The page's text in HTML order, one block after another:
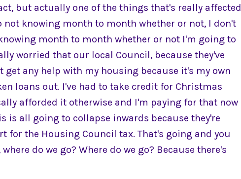
but actually one of the things that's really affected
not knowing month to month whether or not, I don't
month to month whether or not I'm going to
worried that our local Council, because they've
get any help with my housing because it's my own
loans out. I've had to take credit for Christmas
afforded it otherwise and I'm paying for that now
all going to collapse inwards because they're
for the Housing Council tax. That's going and you
do we go? Where do we go? Because there's